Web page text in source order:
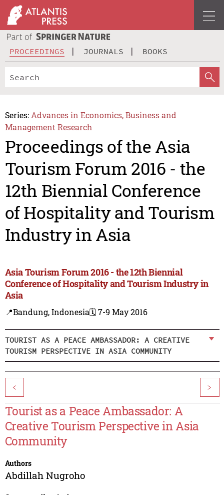
PROCEEDINGS JOURNALS BOOKS
Series: Advances in Economics, Business and
Management Research
Proceedings of the Asia
Tourism Forum 2016 - the
12th Biennial Conference
of Hospitality and Tourism
Industry in Asia
Asia Tourism Forum 2016 - the 12th Biennial
Conference of Hospitality and Tourism Industry in
Asia
📍Bandung, Indonesia🗓️ 7-9 May 2016
TOURIST AS A PEACE AMBASSADOR: A CREATIVE
TOURISM PERSPECTIVE IN ASIA COMMUNITY
< >
Tourist as a Peace Ambassador: A
Creative Tourism Perspective in Asia
Community
Authors
Abdillah Nugroho